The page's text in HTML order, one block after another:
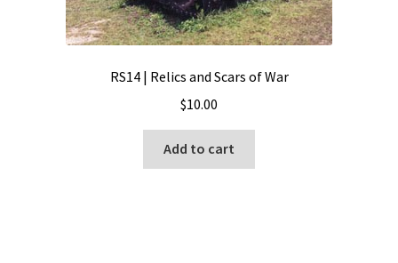
RS14 | Relics and Scars of War
$10.00
Add to cart